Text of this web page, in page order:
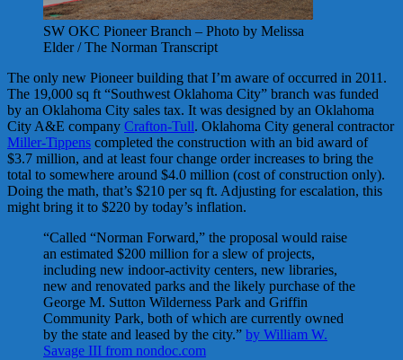
SW OKC Pioneer Branch – Photo by Melissa
Elder / The Norman Transcript
The only new Pioneer building that I’m aware of occurred in 2011.
The 19,000 sq ft “Southwest Oklahoma City” branch was funded
by an Oklahoma City sales tax. It was designed by an Oklahoma
City A&E company Crafton-Tull. Oklahoma City general contractor
Miller-Tippens completed the construction with an bid award of
$3.7 million, and at least four change order increases to bring the
total to somewhere around $4.0 million (cost of construction only).
Doing the math, that’s $210 per sq ft. Adjusting for escalation, this
might bring it to $220 by today’s inflation.
“Called “Norman Forward,” the proposal would raise
an estimated $200 million for a slew of projects,
including new indoor-activity centers, new libraries,
new and renovated parks and the likely purchase of the
George M. Sutton Wilderness Park and Griffin
Community Park, both of which are currently owned
by the state and leased by the city.” by William W.
Savage III from nondoc.com